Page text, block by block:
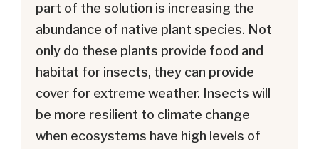
part of the solution is increasing the
abundance of native plant species. Not
only do these plants provide food and
habitat for insects, they can provide
cover for extreme weather. Insects will
be more resilient to climate change
when ecosystems have high levels of